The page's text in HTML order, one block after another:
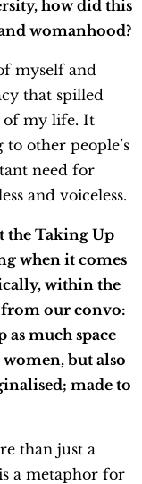
how did this
womanhood?
myself and
that spilled
of my life. It
to other people’s
need for
and voiceless.
the Taking Up
when it comes
within the
from our convo:
as much space
but also
made to
than just a
a metaphor for